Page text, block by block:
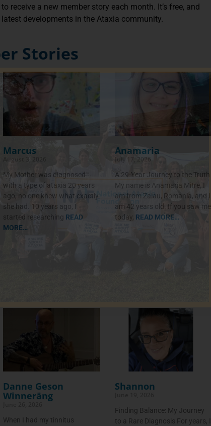
to receive a new member story each month. It’s free, and
latest developments in the Ataxia community.
Stories
Marcus
My Mother was diagnosed
with a type of ataxia 20 years
ago, no one knew what exactly
she had. 10 years ago, I
started researching READ
MORE…
Anamaria
July 17, 2026
A 29-Year Journey to the Truth
My name is Anamaria Mitre, I
am from Zalau, Romania, and I
am 42 years old. If you saw me
today, READ MORE…
Danne Geson
Winneräng
When I had my tinnitus
Shannon
Finding Balance: My Journey
to a Rare Diagnosis For years, I